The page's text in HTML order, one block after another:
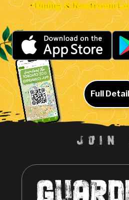
• Dining & Restroom
Full